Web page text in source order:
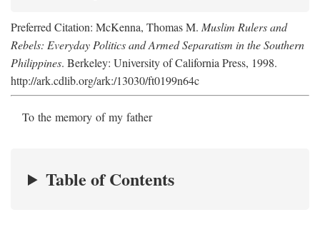
Preferred Citation: McKenna, Thomas M. Muslim Rulers and
Rebels: Everyday Politics and Armed Separatism in the Southern
Philippines. Berkeley: University of California Press, 1998.
http://ark.cdlib.org/ark:/13030/ft0199n64c
To the memory of my father
Table of Contents